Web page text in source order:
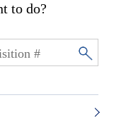
to do?